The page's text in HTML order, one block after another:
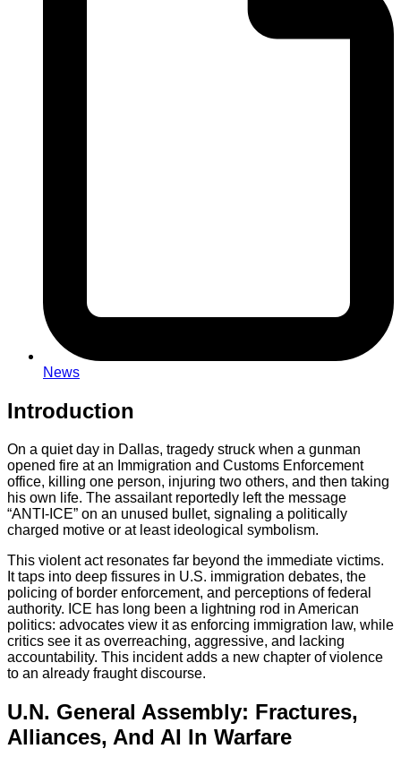
News
Introduction
On a quiet day in Dallas, tragedy struck when a gunman
opened fire at an Immigration and Customs Enforcement
office, killing one person, injuring two others, and then taking
his own life. The assailant reportedly left the message
“ANTI‑ICE” on an unused bullet, signaling a politically
charged motive or at least ideological symbolism.
This violent act resonates far beyond the immediate victims.
It taps into deep fissures in U.S. immigration debates, the
policing of border enforcement, and perceptions of federal
authority. ICE has long been a lightning rod in American
politics: advocates view it as enforcing immigration law, while
critics see it as overreaching, aggressive, and lacking
accountability. This incident adds a new chapter of violence
to an already fraught discourse.
U.N. General Assembly: Fractures,
Alliances, And AI In Warfare